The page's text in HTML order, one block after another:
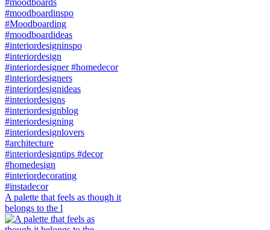
A palette that feels as though it
belongs to the l